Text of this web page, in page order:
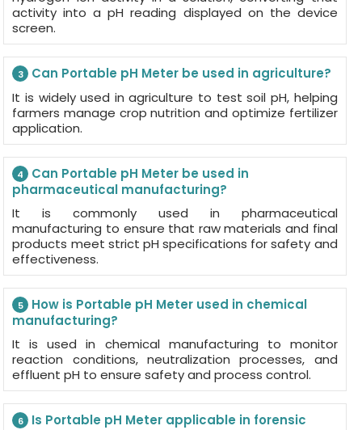
activity into a pH reading displayed on the device
screen.
3
Can Portable pH Meter be used in agriculture?
It is widely used in agriculture to test soil pH, helping
farmers manage crop nutrition and optimize fertilizer
application.
4
Can Portable pH Meter be used in
pharmaceutical manufacturing?
It is commonly used in pharmaceutical
manufacturing to ensure that raw materials and final
products meet strict pH specifications for safety and
effectiveness.
5
How is Portable pH Meter used in chemical
manufacturing?
It is used in chemical manufacturing to monitor
reaction conditions, neutralization processes, and
effluent pH to ensure safety and process control.
6
Is Portable pH Meter applicable in forensic